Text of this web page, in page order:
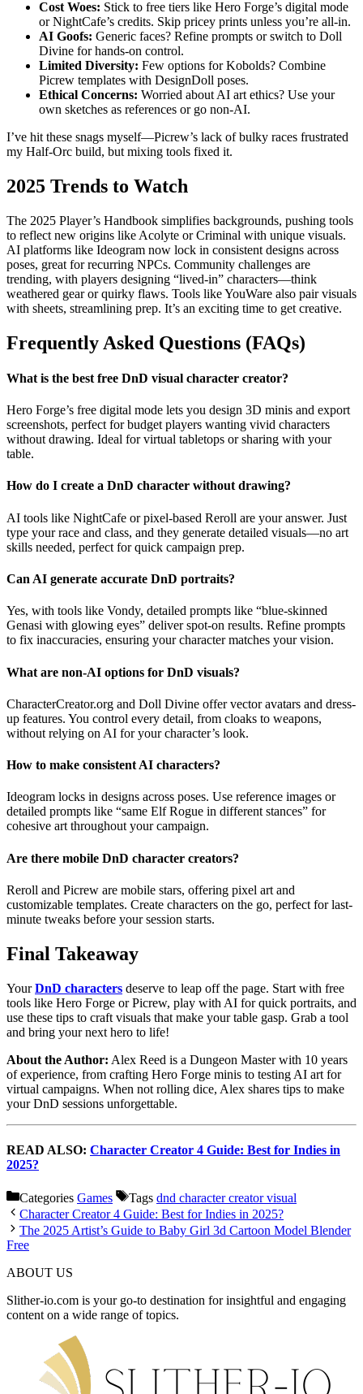
Cost Woes: Stick to free tiers like Hero Forge’s digital mode
or NightCafe’s credits. Skip pricey prints unless you’re all-in.
AI Goofs: Generic faces? Refine prompts or switch to Doll
Divine for hands-on control.
Limited Diversity: Few options for Kobolds? Combine
Picrew templates with DesignDoll poses.
Ethical Concerns: Worried about AI art ethics? Use your
own sketches as references or go non-AI.
I’ve hit these snags myself—Picrew’s lack of bulky races frustrated
my Half-Orc build, but mixing tools fixed it.
2025 Trends to Watch
The 2025 Player’s Handbook simplifies backgrounds, pushing tools
to reflect new origins like Acolyte or Criminal with unique visuals.
AI platforms like Ideogram now lock in consistent designs across
poses, great for recurring NPCs. Community challenges are
trending, with players designing “lived-in” characters—think
weathered gear or quirky flaws. Tools like YouWare also pair visuals
with sheets, streamlining prep. It’s an exciting time to get creative.
Frequently Asked Questions (FAQs)
What is the best free DnD visual character creator?
Hero Forge’s free digital mode lets you design 3D minis and export
screenshots, perfect for budget players wanting vivid characters
without drawing. Ideal for virtual tabletops or sharing with your
table.
How do I create a DnD character without drawing?
AI tools like NightCafe or pixel-based Reroll are your answer. Just
type your race and class, and they generate detailed visuals—no art
skills needed, perfect for quick campaign prep.
Can AI generate accurate DnD portraits?
Yes, with tools like Vondy, detailed prompts like “blue-skinned
Genasi with glowing eyes” deliver spot-on results. Refine prompts
to fix inaccuracies, ensuring your character matches your vision.
What are non-AI options for DnD visuals?
CharacterCreator.org and Doll Divine offer vector avatars and dress-
up features. You control every detail, from cloaks to weapons,
without relying on AI for your character’s look.
How to make consistent AI characters?
Ideogram locks in designs across poses. Use reference images or
detailed prompts like “same Elf Rogue in different stances” for
cohesive art throughout your campaign.
Are there mobile DnD character creators?
Reroll and Picrew are mobile stars, offering pixel art and
customizable templates. Create characters on the go, perfect for last-
minute tweaks before your session starts.
Final Takeaway
YourDnD characters deserve to leap off the page. Start with free
tools like Hero Forge or Picrew, play with AI for quick portraits, and
use these tips to craft visuals that make your table gasp. Grab a tool
and bring your next hero to life!
About the Author: Alex Reed is a Dungeon Master with 10 years
of experience, from crafting Hero Forge minis to testing AI art for
virtual campaigns. When not rolling dice, Alex shares tips to make
your DnD sessions unforgettable.
READ ALSO: Character Creator 4 Guide: Best for Indies in
2025?
Categories Games Tags dnd character creator visual
Character Creator 4 Guide: Best for Indies in 2025?
The 2025 Artist’s Guide to Baby Girl 3d Cartoon Model Blender
Free
ABOUT US
Slither-io.com is your go-to destination for insightful and engaging
content on a wide range of topics.